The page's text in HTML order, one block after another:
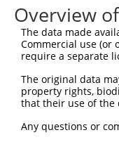
Query  149
Sbjct   60
Sbjct   60
Query  297
Overview
The data made
Commercial use (or
require a separate
The original data
property rights,
that their use of the
Any questions or